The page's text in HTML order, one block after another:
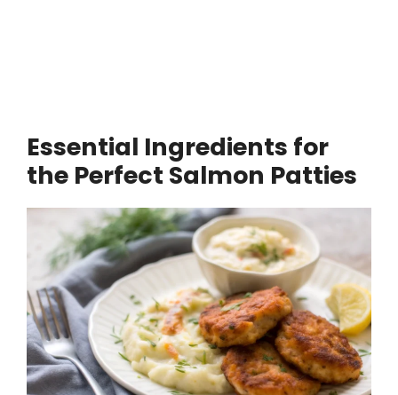
Essential Ingredients for
the Perfect Salmon Patties